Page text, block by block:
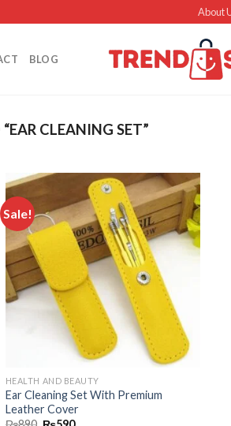
About
BLOG
CLEANING SET”
Sale!
Add to
wishlist
HEALTH AND BEAUTY
Ear Cleaning Set With Premium
Leather Cover